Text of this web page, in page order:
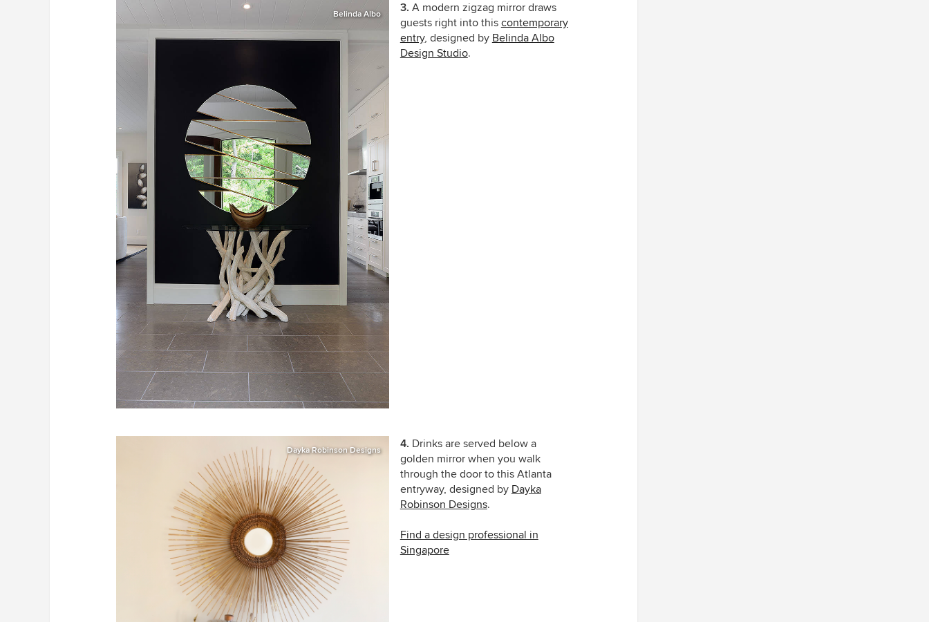
Belinda Albo 3. A modern zigzag mirror draws
guests right into this contemporary
entry, designed by Belinda Albo
Design Studio.
Dayka Robinson Designs 4. Drinks are served below a
golden mirror when you walk
through the door to this Atlanta
entryway, designed by Dayka
Robinson Designs.
Find a design professional in
Singapore